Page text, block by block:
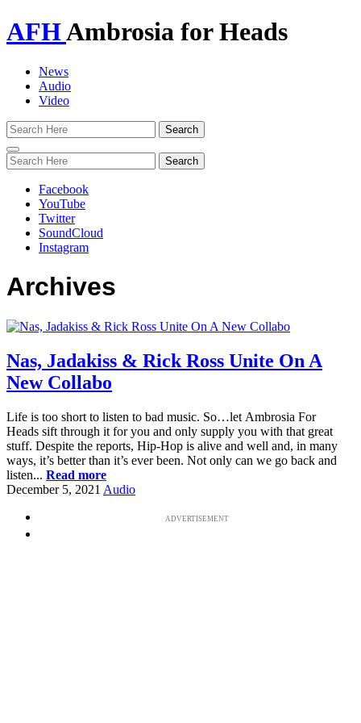
AFHAmbrosia for Heads
News
Audio
Video
Toggle
navigation
Facebook
YouTube
Twitter
SoundCloud
Instagram
Archives
Nas, Jadakiss & Rick Ross Unite On A
New Collabo
Life is too short to listen to bad music. So…let Ambrosia For
Heads sift through it for you and only supply you with that great
stuff. Despite the reports, Hip-Hop is alive and well and, in many
ways, it’s better than it’s ever been. Not only can we go back and
listen... Read more
December 5, 2021 Audio
ADVERTISEMENT